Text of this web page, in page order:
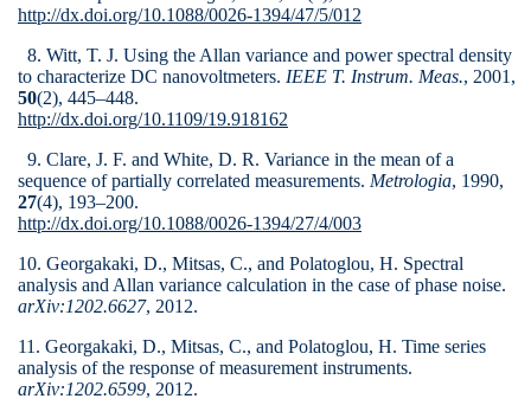
http://dx.doi.org/10.1088/0026-1394/47/5/012
8. Witt, T. J. Using the Allan variance and power spectral density
to characterize DC nanovoltmeters. IEEE T. Instrum. Meas., 2001,
50(2), 445–448.
http://dx.doi.org/10.1109/19.918162
9. Clare, J. F. and White, D. R. Variance in the mean of a
sequence of partially correlated measurements. Metrologia, 1990,
27(4), 193–200.
http://dx.doi.org/10.1088/0026-1394/27/4/003
10. Georgakaki, D., Mitsas, C., and Polatoglou, H. Spectral
analysis and Allan variance calculation in the case of phase noise.
arXiv:1202.6627, 2012.
11. Georgakaki, D., Mitsas, C., and Polatoglou, H. Time series
analysis of the response of measurement instruments.
arXiv:1202.6599, 2012.